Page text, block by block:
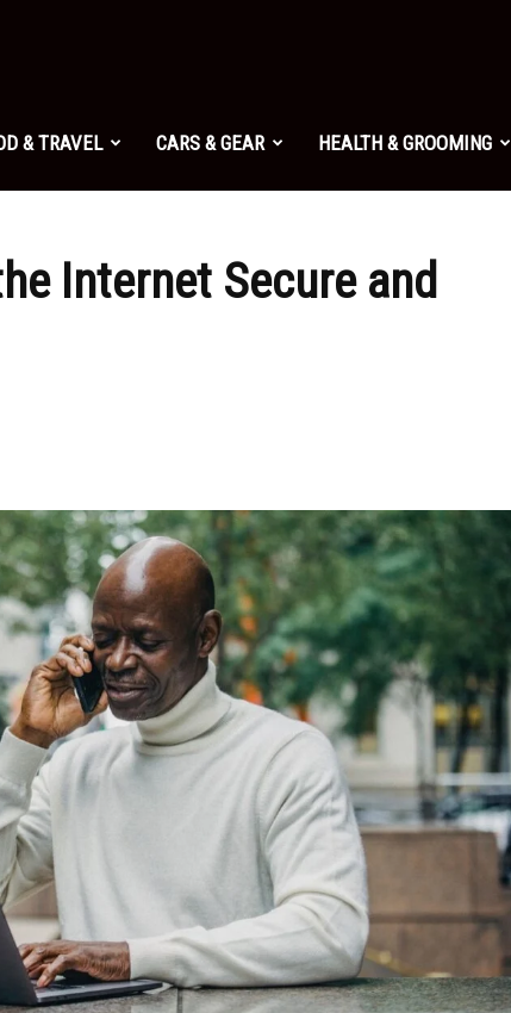
& TRAVEL CARS & GEAR HEALTH & GROOMING
Internet Secure and